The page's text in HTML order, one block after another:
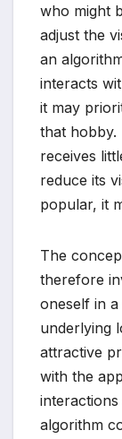
who might
adjust the
an
interacts
it may
that hobby.
receives
reduce its
popular, it
The
therefore
oneself in a
underlying
attractive
with the
algorithm